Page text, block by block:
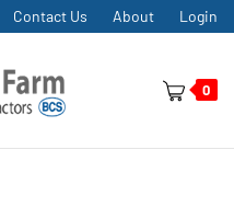
Contact Us About Login
0